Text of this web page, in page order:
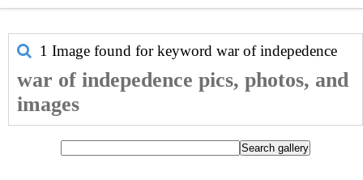
1 Image found for keyword war of indepedence
war of indepedence pics, photos, and
images